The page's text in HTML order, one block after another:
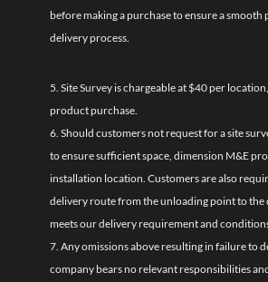
before making a purchase to ensure a smooth
delivery process.
5. Site Survey is chargeable at $40 per
product purchase.
6. Should customers not request for a site
to ensure sufficient space, dimension M&E
installation location. Customers are also
delivery route from the unloading point to the
meets our delivery requirement and
7. Any omissions above resulting in failure to
company bears no relevant responsibilities